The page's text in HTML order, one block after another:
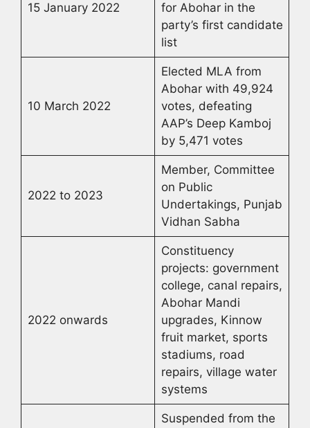
15 January 2022
for Abohar in the
party’s first candidate
list
10 March 2022
Elected MLA from
Abohar with 49,924
votes, defeating
AAP’s Deep Kamboj
by 5,471 votes
2022 to 2023
Member, Committee
on Public
Undertakings, Punjab
Vidhan Sabha
2022 onwards
Constituency
projects: government
college, canal repairs,
Abohar Mandi
upgrades, Kinnow
fruit market, sports
stadiums, road
repairs, village water
systems
Suspended from the